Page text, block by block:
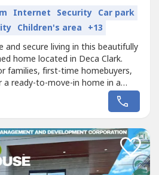
Internet Security Car park
Children's area +13
and secure living in this beautifully
home located in Deca Clark.
families, first-time homebuyers,
ready-to-move-in home in a
bedrooms, 1 bathroom, and